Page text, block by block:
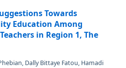
Towards
Education Among
in Region 1, The
Dally Bittaye Fatou, Hamadi